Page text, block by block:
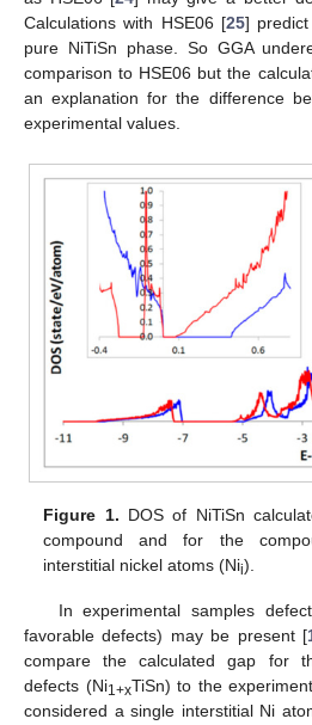
Calculations with HSE06 [25]
pure NiTiSn phase. So GGA
comparison to HSE06 but the
an explanation for the difference
experimental values.
Figure 1. DOS of NiTiSn
compound and for the
interstitial nickel atoms (Nii).
In experimental samples
favorable defects) may be present [
compare the calculated gap for
defects (Ni1+xTiSn) to the
considered a single interstitial Ni